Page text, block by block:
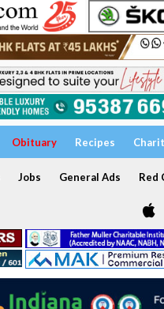
Obituary Recipes
Jobs General Ads Red